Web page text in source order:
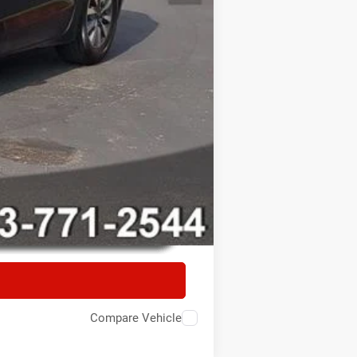
Compare Vehicle